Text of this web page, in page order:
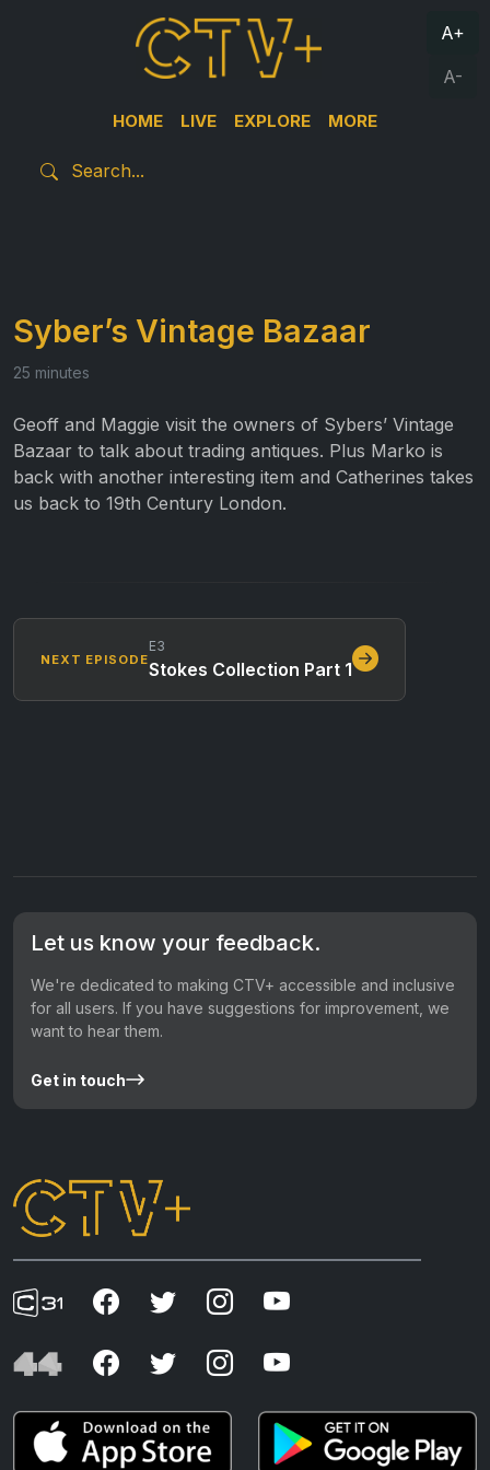
HOME LIVE EXPLORE MORE
A+
A-
Syber’s Vintage Bazaar
25 minutes
Geoff and Maggie visit the owners of Sybers’ Vintage
Bazaar to talk about trading antiques. Plus Marko is
back with another interesting item and Catherines takes
us back to 19th Century London.
NEXT EPISODE
E3
Stokes Collection Part 1
Let us know your feedback.
We're dedicated to making CTV+ accessible and inclusive
for all users. If you have suggestions for improvement, we
want to hear them.
Get in touch